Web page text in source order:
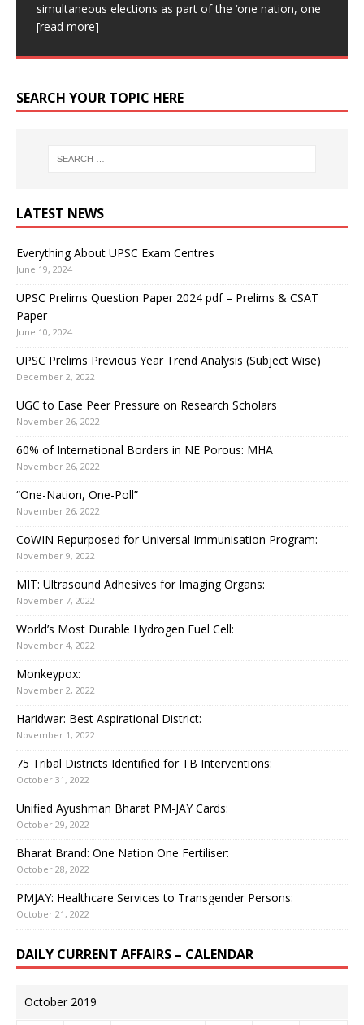
simultaneous elections as part of the ‘one nation, one
[read more]
for subsequent[read more]
(MIT) has developed a postage stamp-sized device.
This device can create live, high-resolution images.
Academy is one of the Best UPSC coaching in Delhi.
Our aim is[read more]
Classic IAS Academy Classic IAS[read more]
more]
SEARCH YOUR TOPIC HERE
LATEST NEWS
Everything About UPSC Exam Centres
June 19, 2024
UPSC Prelims Question Paper 2024 pdf – Prelims & CSAT
Paper
June 10, 2024
UPSC Prelims Previous Year Trend Analysis (Subject Wise)
December 2, 2022
UGC to Ease Peer Pressure on Research Scholars
November 26, 2022
60% of International Borders in NE Porous: MHA
November 26, 2022
“One-Nation, One-Poll”
November 26, 2022
CoWIN Repurposed for Universal Immunisation Program:
November 9, 2022
MIT: Ultrasound Adhesives for Imaging Organs:
November 7, 2022
World’s Most Durable Hydrogen Fuel Cell:
November 4, 2022
Monkeypox:
November 2, 2022
Haridwar: Best Aspirational District:
November 1, 2022
75 Tribal Districts Identified for TB Interventions:
October 31, 2022
Unified Ayushman Bharat PM-JAY Cards:
October 29, 2022
Bharat Brand: One Nation One Fertiliser:
October 28, 2022
PMJAY: Healthcare Services to Transgender Persons:
October 21, 2022
DAILY CURRENT AFFAIRS – CALENDAR
October 2019